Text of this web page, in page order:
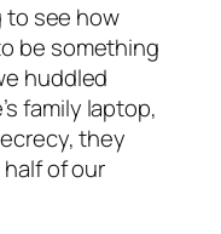
to see how
be something
huddled
family laptop,
they
of our